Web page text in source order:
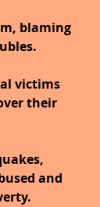
blaming
victims
their
and